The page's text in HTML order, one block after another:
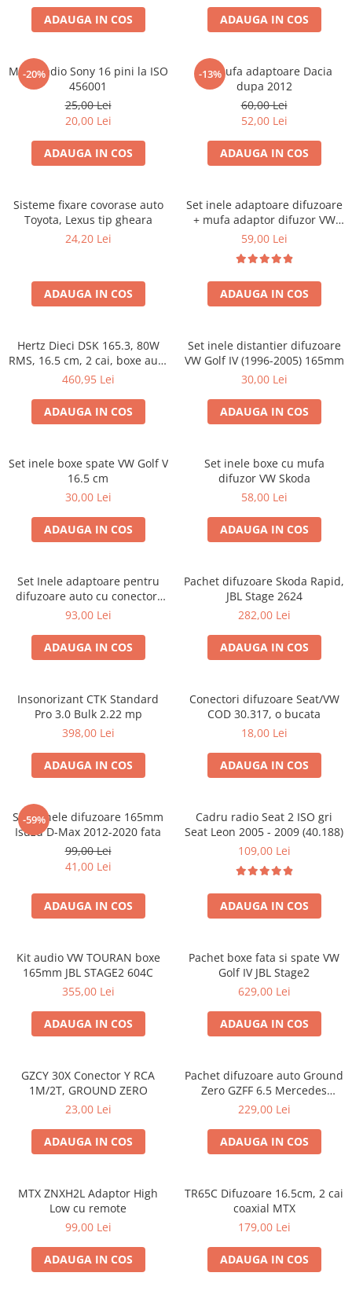
ADAUGA IN COS ADAUGA IN COS
-20%
Mufa radio Sony 16 pini la ISO
456001
25,00 Lei
20,00 Lei
ADAUGA IN COS
-13%
Set mufa adaptoare Dacia
dupa 2012
60,00 Lei
52,00 Lei
ADAUGA IN COS
Sisteme fixare covorase auto
Toyota, Lexus tip gheara
24,20 Lei
ADAUGA IN COS
Set inele adaptoare difuzoare
+ mufa adaptor difuzor VW
Golf IV
59,00 Lei
ADAUGA IN COS
Hertz Dieci DSK 165.3, 80W
RMS, 16.5 cm, 2 cai, boxe auto
sisteme
460,95 Lei
ADAUGA IN COS
Set inele distantier difuzoare
VW Golf IV (1996-2005) 165mm
30,00 Lei
ADAUGA IN COS
Set inele boxe spate VW Golf V
16.5 cm
30,00 Lei
ADAUGA IN COS
Set inele boxe cu mufa
difuzor VW Skoda
58,00 Lei
ADAUGA IN COS
Set Inele adaptoare pentru
difuzoare auto cu conectori
VW Passat B6 fata
93,00 Lei
ADAUGA IN COS
Pachet difuzoare Skoda Rapid,
JBL Stage 2624
282,00 Lei
ADAUGA IN COS
Insonorizant CTK Standard
Pro 3.0 Bulk 2.22 mp
398,00 Lei
ADAUGA IN COS
Conectori difuzoare Seat/VW
COD 30.317, o bucata
18,00 Lei
ADAUGA IN COS
-59%
Set 2 inele difuzoare 165mm
Isuzu D-Max 2012-2020 fata
99,00 Lei
41,00 Lei
ADAUGA IN COS
Cadru radio Seat 2 ISO gri
Seat Leon 2005 - 2009 (40.188)
109,00 Lei
ADAUGA IN COS
Kit audio VW TOURAN boxe
165mm JBL STAGE2 604C
355,00 Lei
ADAUGA IN COS
Pachet boxe fata si spate VW
Golf IV JBL Stage2
629,00 Lei
ADAUGA IN COS
GZCY 30X Conector Y RCA
1M/2T, GROUND ZERO
23,00 Lei
ADAUGA IN COS
Pachet difuzoare auto Ground
Zero GZFF 6.5 Mercedes
Vito/Viano/Sprinter
229,00 Lei
ADAUGA IN COS
MTX ZNXH2L Adaptor High
Low cu remote
99,00 Lei
ADAUGA IN COS
TR65C Difuzoare 16.5cm, 2 cai
coaxial MTX
179,00 Lei
ADAUGA IN COS